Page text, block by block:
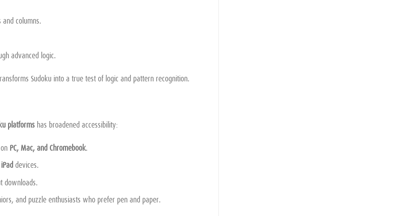
columns.
advanced logic.
Sudoku into a true test of logic and pattern recognition.
platforms has broadened accessibility:
PC, Mac, and Chromebook.
devices.
downloads.
and puzzle enthusiasts who prefer pen and paper.